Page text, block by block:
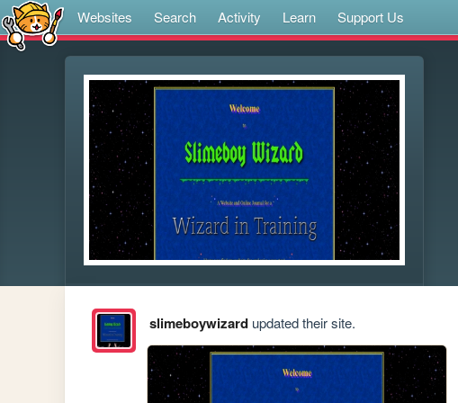
Websites Search Activity Learn Support Us
slimeboywizardupdated their site.